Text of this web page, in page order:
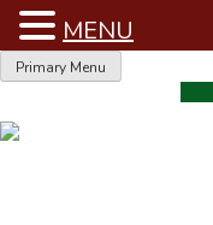
Skip
content
Primary Menu
MENU